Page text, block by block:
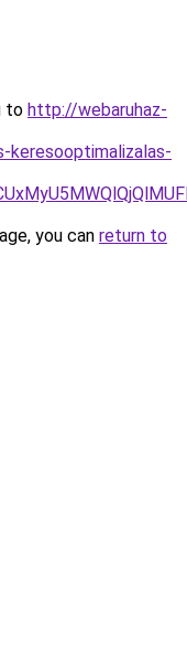
to http://webaruhaz-
keresooptimalizalas-
you can return to